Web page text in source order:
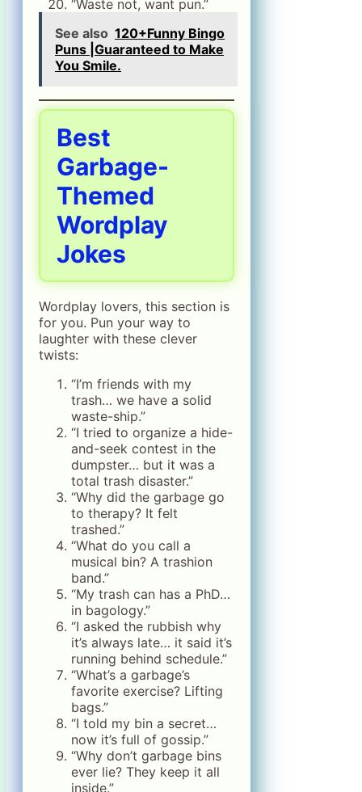
“Waste not, want pun.”
See also 120+Funny Bingo
Puns |Guaranteed to Make
You Smile.
Best
Garbage-
Themed
Wordplay
Jokes
Wordplay lovers, this section is
for you. Pun your way to
laughter with these clever
twists:
“I’m friends with my
trash… we have a solid
waste-ship.”
“I tried to organize a hide-
and-seek contest in the
dumpster… but it was a
total trash disaster.”
“Why did the garbage go
to therapy? It felt
trashed.”
“What do you call a
musical bin? A trashion
band.”
“My trash can has a PhD…
in bagology.”
“I asked the rubbish why
it’s always late… it said it’s
running behind schedule.”
“What’s a garbage’s
favorite exercise? Lifting
bags.”
“I told my bin a secret…
now it’s full of gossip.”
“Why don’t garbage bins
ever lie? They keep it all
inside.”